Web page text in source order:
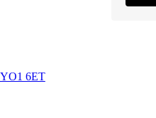
YO1 6ET